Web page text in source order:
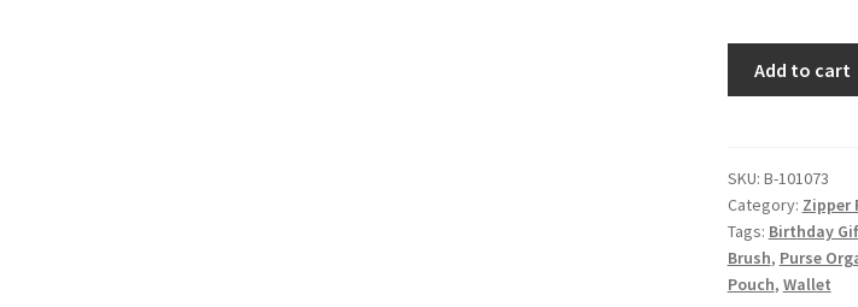
Makeup
Bag,
Black
quantity
Add to cart
SKU: B-101073
Category: Zipper
Tags: Birthday
Brush, Purse
Pouch, Wallet